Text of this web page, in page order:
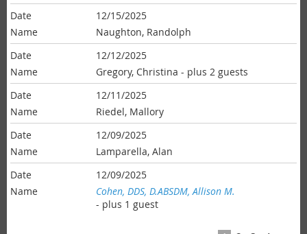
12/15/2025
Naughton, Randolph
12/12/2025
Gregory, Christina - plus 2 guests
12/11/2025
Riedel, Mallory
12/09/2025
Lamparella, Alan
12/09/2025
Cohen, DDS, D.ABSDM, Allison M.
- plus 1 guest